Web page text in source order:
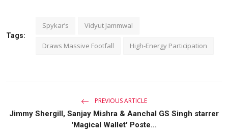
Tags:
Spykar’s Vidyut Jammwal
Draws Massive Footfall High-Energy Participation
PREVIOUS ARTICLE
Jimmy Shergill, Sanjay Mishra & Aanchal GS Singh starrer
'Magical Wallet' Poste...